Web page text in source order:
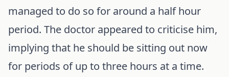
managed to do so for around a half hour
period. The doctor appeared to criticise him,
implying that he should be sitting out now
for periods of up to three hours at a time.